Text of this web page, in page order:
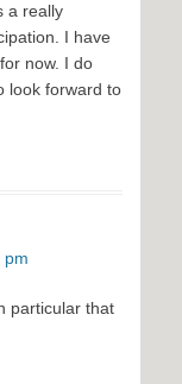
a really
I have
now. I do
look forward to
pm
particular that